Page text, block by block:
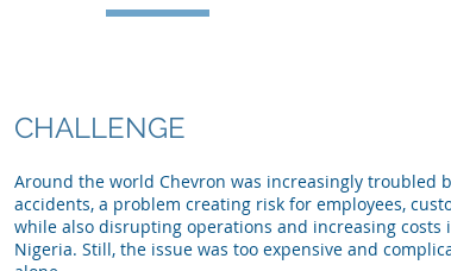
CHALLENGE
Around the world Chevron was increasingly troubled
accidents, a problem creating risk for employees,
while also disrupting operations and increasing costs
Nigeria. Still, the issue was too expensive and